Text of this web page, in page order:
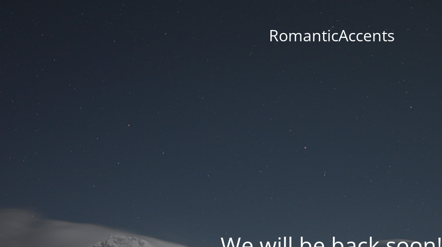
RomanticAccents